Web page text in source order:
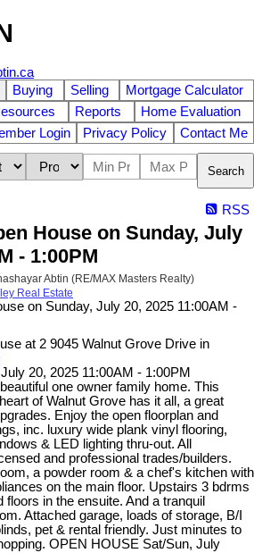
Buying Selling
Mortgage Calculator
Reports
Home Evaluation
Login Privacy Policy Contact Me
Search
RSS
House on Sunday, July
- 1:00PM
Abtin (RE/MAX Masters Realty)
Real Estate
at 2 9045 Walnut Grove Drive in
20, 2025 11:00AM - 1:00PM
one owner family home. This
of Walnut Grove has it all, a great
Enjoy the open floorplan and
inc. luxury wide plank vinyl flooring,
& LED lighting thru-out. All
and professional trades/builders.
a powder room & a chef's kitchen with
on the main floor. Upstairs 3 bdrms
in the ensuite. And a tranquil
Attached garage, loads of storage, B/I
pet & rental friendly. Just minutes to
OPEN HOUSE Sat/Sun, July